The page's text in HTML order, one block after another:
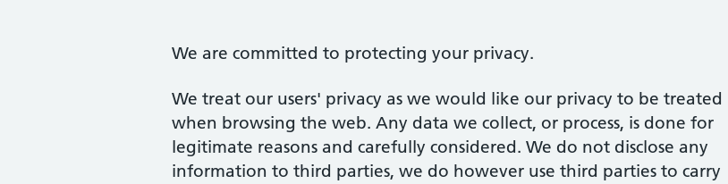
We are committed to protecting your privacy.
We treat our users' privacy as we would like our privacy to be treated
when browsing the web. Any data we collect, or process, is done for
legitimate reasons and carefully considered. We do not disclose any
information to third parties, we do however use third parties to carry